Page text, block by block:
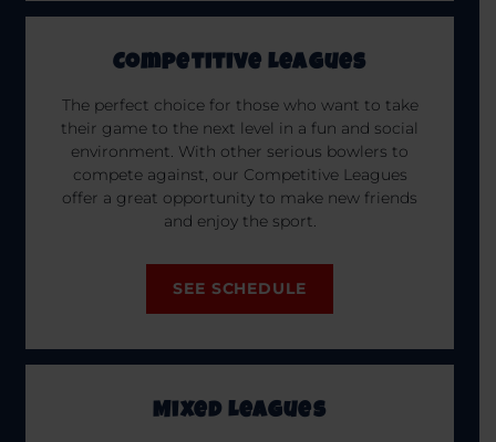
Competitive Leagues
The perfect choice for those who want to take
their game to the next level in a fun and social
environment. With other serious bowlers to
compete against, our Competitive Leagues
offer a great opportunity to make new friends
and enjoy the sport.
SEE SCHEDULE
Mixed Leagues